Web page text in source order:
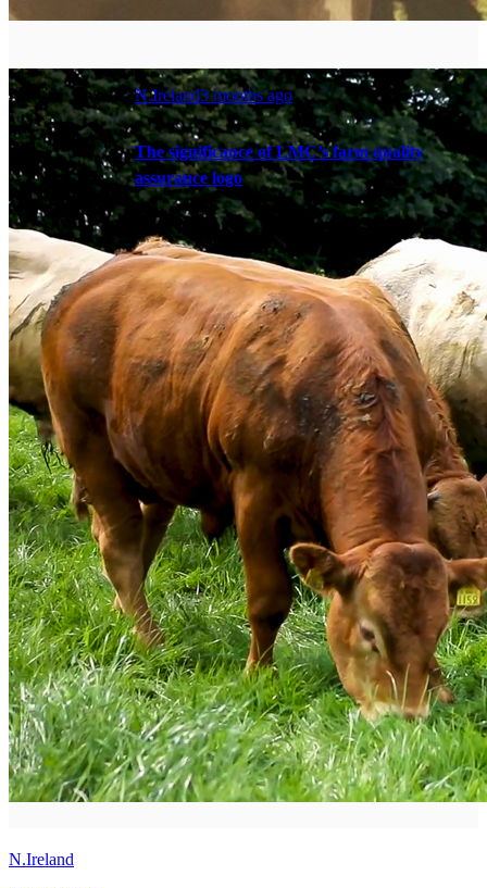
N.Ireland3 months ago
The significance of LMC’s farm quality
assurance logo
N.Ireland